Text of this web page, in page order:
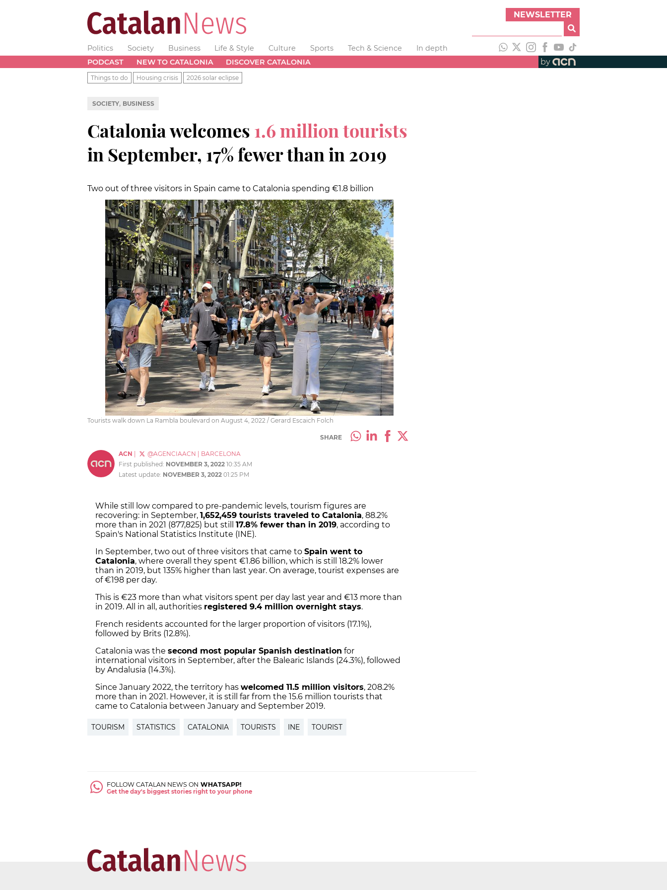
NEWSLETTER
Politics Society Business Life & Style Culture Sports Tech & Science
In depth
PODCAST
NEW TO CATALONIA DISCOVER CATALONIA by
Things to do Housing crisis 2026 solar eclipse
SOCIETY, BUSINESS
Catalonia welcomes 1.6 million tourists
in September, 17% fewer than in 2019
Two out of three visitors in Spain came to Catalonia spending €1.8 billion
Tourists walk down La Rambla boulevard on August 4, 2022 / Gerard Escaich Folch
SHARE
ACN @AGENCIAACN
BARCELONA
First published: NOVEMBER 3, 2022 10:35 AM
Latest update: NOVEMBER 3, 2022 01:25 PM
While still low compared to pre-pandemic levels, tourism figures are
recovering: in September, 1,652,459 tourists traveled to Catalonia, 88.2%
more than in 2021 (877,825) but still 17.8% fewer than in 2019, according to
Spain's National Statistics Institute (INE).
In September, two out of three visitors that came to Spain went to
Catalonia, where overall they spent €1.86 billion, which is still 18.2% lower
than in 2019, but 135% higher than last year. On average, tourist expenses are
of €198 per day.
This is €23 more than what visitors spent per day last year and €13 more than
in 2019. All in all, authorities registered 9.4 million overnight stays.
French residents accounted for the larger proportion of visitors (17.1%),
followed by Brits (12.8%).
Catalonia was the second most popular Spanish destination for
international visitors in September, after the Balearic Islands (24.3%), followed
by Andalusia (14.3%).
Since January 2022, the territory has welcomed 11.5 million visitors, 208.2%
more than in 2021. However, it is still far from the 15.6 million tourists that
came to Catalonia between January and September 2019.
TOURISM STATISTICS CATALONIA TOURISTS INE TOURIST
FOLLOW CATALAN NEWS ON WHATSAPP!
Get the day's biggest stories right to your phone